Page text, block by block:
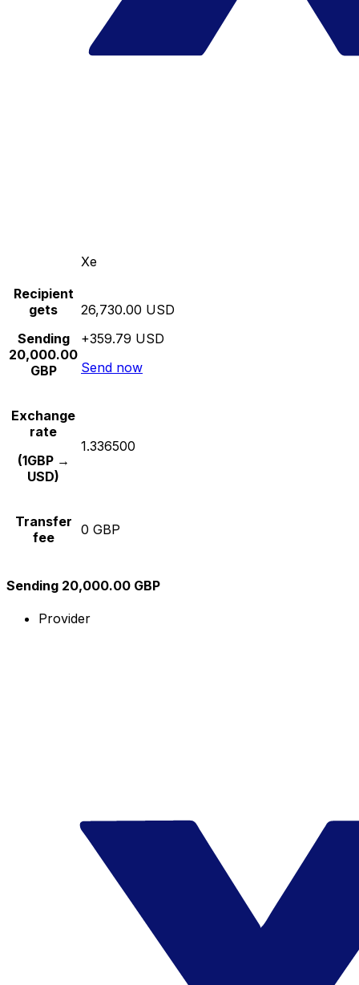
Xe
Recipient
gets
Sending
20,000.00
GBP
26,730.00 USD
+359.79 USD
Send now
Exchange
rate
(1GBP →
USD)
1.336500
Transfer
fee
0 GBP
Sending 20,000.00 GBP
Provider